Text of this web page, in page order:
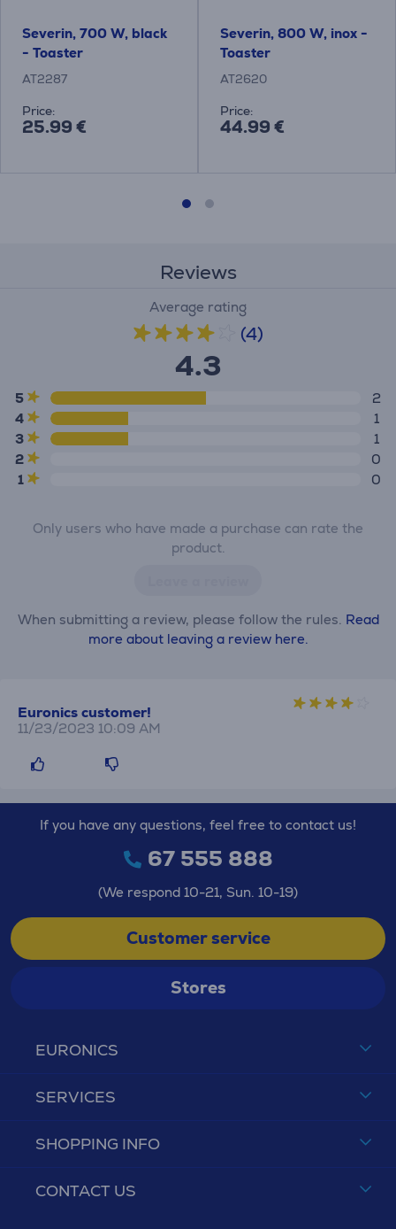
Severin, 700 W, black
- Toaster
AT2287
Price:
25.99 €
Severin, 800 W, inox -
Toaster
AT2620
Price:
44.99 €
Reviews
Average rating
(4)
4.3
5
2
4
1
3
1
2
0
1
0
Only users who have made a purchase can rate the
product.
When submitting a review, please follow the rules. Read
more about leaving a review here.
Euronics customer!
11/23/2023 10:09 AM
EURONICS
SERVICES
SHOPPING INFO
CONTACT US
If you have any questions, feel free to contact us!
67 555 888
(We respond 10-21, Sun. 10-19)
Customer service
Stores